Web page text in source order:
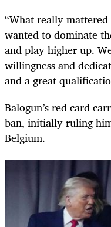
“What really
wanted to dominate
and play higher up.
willingness and
and a great
Balogun’s red card
ban, initially ruling
Belgium.